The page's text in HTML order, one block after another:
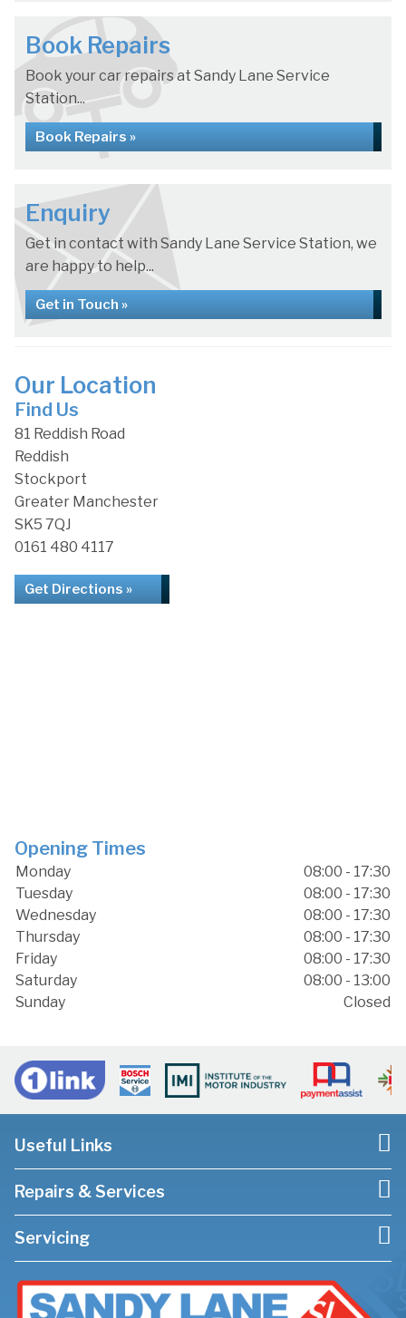
Book Repairs
Book your car repairs at Sandy Lane Service
Station...
Book Repairs »
Enquiry
Get in contact with Sandy Lane Service Station, we
are happy to help...
Get in Touch »
Our Location
Find Us
81 Reddish Road
Reddish
Stockport
Greater Manchester
SK5 7QJ
0161 480 4117
Get Directions »
Opening Times
Monday
08:00 - 17:30
Tuesday
08:00 - 17:30
Wednesday
08:00 - 17:30
Thursday
08:00 - 17:30
Friday
08:00 - 17:30
Saturday
08:00 - 13:00
Sunday
Closed
Useful Links
Repairs & Services
Servicing